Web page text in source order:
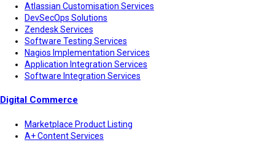
Atlassian Customisation Services
DevSecOps Solutions
Zendesk Services
Software Testing Services
Nagios Implementation Services
Application Integration Services
Software Integration Services
Digital Commerce
Marketplace Product Listing
A+ Content Services